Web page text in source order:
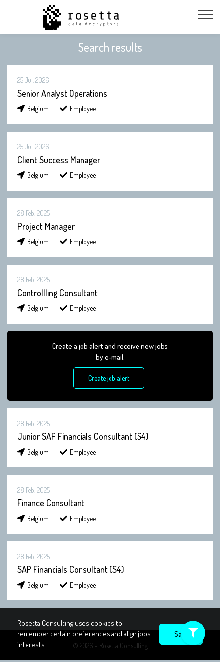
Search results
25 Jul. 2026
Senior Analyst Operations
Belgium Employee
25 Jul. 2026
Client Success Manager
Belgium Employee
28 Feb. 2025
Project Manager
Belgium Employee
28 Feb. 2025
Controllling Consultant
Belgium Employee
Create a job alert and receive new jobs
by e-mail.
Create job alert
28 Feb. 2025
Junior SAP Financials Consultant (S4)
Belgium Employee
28 Feb. 2025
Finance Consultant
Belgium Employee
28 Feb. 2025
SAP Financials Consultant (S4)
Belgium Employee
© 2026 - Rosetta Consulting
Rosetta Consulting uses cookies to
remember certain preferences and align jobs
interests.